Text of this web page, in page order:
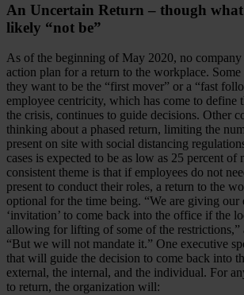
An Uncertain Return – though
likely “not be”
As of the beginning of May 2020, no company
action plan for a return to the workplace.
they want to be the “first mover” or a “fast
employee centricity, which has come to define
the crisis, continues to guide decisions. Other
thinking about a phased return, limiting the
present on site with social distancing
cases is expected to be as low as 25 percent of
consistent theme is that if employees do not
present to conduct their roles, a return to the
optional for the time being. “We are giving our
‘invitation’ to come back into the office if the
allowing for lifting of some of the restrictions,”
“But we will not mandate it.” One executive
that will guide the decision to come back into
external, the internal, and the individual. For
to return, the organization will: